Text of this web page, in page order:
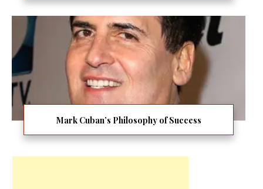
Mark Cuban’s Philosophy of Success